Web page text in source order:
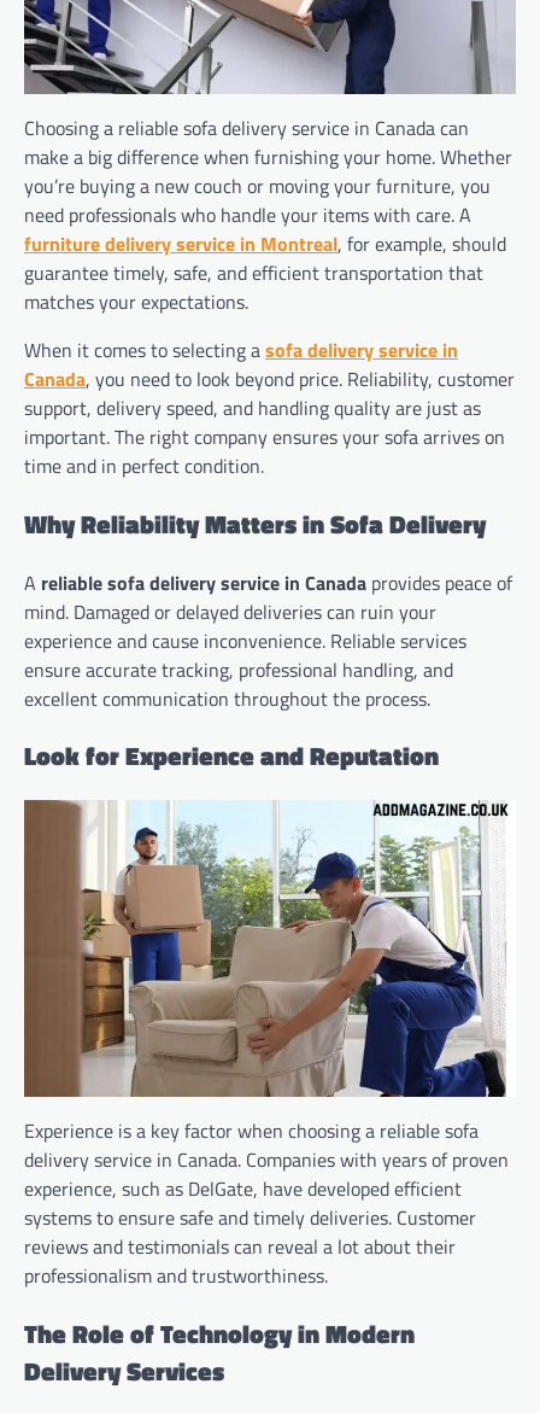
Choosing a reliable sofa delivery service in Canada can
make a big difference when furnishing your home. Whether
you’re buying a new couch or moving your furniture, you
need professionals who handle your items with care. A
furniture delivery service in Montreal, for example, should
guarantee timely, safe, and efficient transportation that
matches your expectations.
When it comes to selecting asofa delivery service in
Canada, you need to look beyond price. Reliability, customer
support, delivery speed, and handling quality are just as
important. The right company ensures your sofa arrives on
time and in perfect condition.
Why Reliability Matters in Sofa Delivery
A reliable sofa delivery service in Canada provides peace of
mind. Damaged or delayed deliveries can ruin your
experience and cause inconvenience. Reliable services
ensure accurate tracking, professional handling, and
excellent communication throughout the process.
Look for Experience and Reputation
Experience is a key factor when choosing a reliable sofa
delivery service in Canada. Companies with years of proven
experience, such as DelGate, have developed efficient
systems to ensure safe and timely deliveries. Customer
reviews and testimonials can reveal a lot about their
professionalism and trustworthiness.
The Role of Technology in Modern
Delivery Services